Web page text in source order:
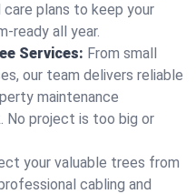
plans to keep your
ready all year.
Services: From small
our team delivers reliable
maintenance
No project is too big or
your valuable trees from
cabling and